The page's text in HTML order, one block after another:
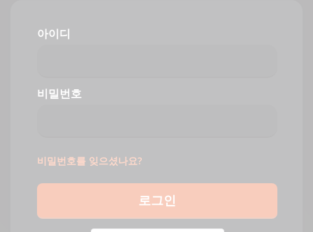
아이디
비밀번호
비밀번호를 잊으셨나요?
로그인